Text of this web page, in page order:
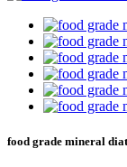
food grade mineral